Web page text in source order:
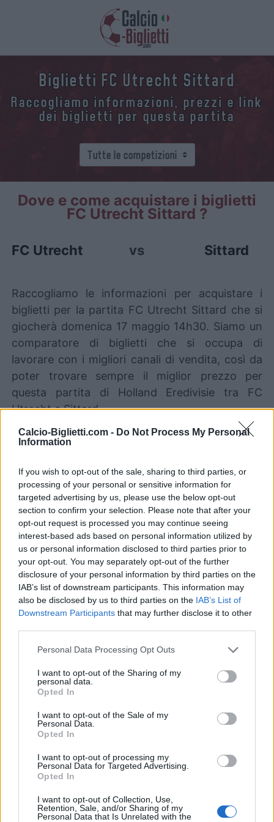
Calcio-Biglietti.com - Do Not Process My Personal
Information
If you wish to opt-out of the sale, sharing to third parties, or
processing of your personal or sensitive information for
targeted advertising by us, please use the below opt-out
section to confirm your selection. Please note that after your
opt-out request is processed you may continue seeing
interest-based ads based on personal information utilized by
us or personal information disclosed to third parties prior to
your opt-out. You may separately opt-out of the further
disclosure of your personal information by third parties on the
IAB’s list of downstream participants. This information may
also be disclosed by us to third parties on the IAB’s List of
Downstream Participants that may further disclose it to other
Personal Data Processing Opt Outs
I want to opt-out of the Sharing of my
personal data.
Opted In
I want to opt-out of the Sale of my
Personal Data.
Opted In
I want to opt-out of processing my
Personal Data for Targeted Advertising.
Opted In
I want to opt-out of Collection, Use,
Retention, Sale, and/or Sharing of my
Personal Data that Is Unrelated with the
Biglietti FC Utrecht Sittard
Raccogliamo informazioni, prezzi e link
dei biglietti per questa partita
Dove e come acquistare i biglietti
FC Utrecht Sittard ?
FC Utrecht vs Sittard
Raccogliamo le informazioni per acquistare i
biglietti per la partita FC Utrecht Sittard che si
giocherà domenica 17 maggio 14h30. Siamo un
comparatore di biglietti che si occupa di
lavorare con i migliori canali di vendita, così da
poter trovare sempre il miglior prezzo per
questa partita di Holland Eredivisie tra FC
Utrecht e Sittard.
I migliori canali di vendita dei
biglietti FC Utrecht Sittard
Le informazioni sui biglietti sono disattivate per
questa partita.
Partite FC Utrecht Sittard
2025 Sittard - FC Utrecht
Sittard FC Utrecht
2024 FC Utrecht - Sittard
2023 Sittard - FC Utrecht
2023 FC Utrecht 1-2 Sittard